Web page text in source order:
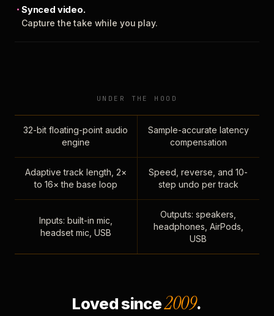
Synced video.
Capture the take while you play.
UNDER THE HOOD
32-bit floating-point audio
engine
Sample-accurate latency
compensation
Adaptive track length, 2×
to 16× the base loop
Speed, reverse, and 10-
step undo per track
Inputs: built-in mic,
headset mic, USB
Outputs: speakers,
headphones, AirPods,
USB
Loved since2009.